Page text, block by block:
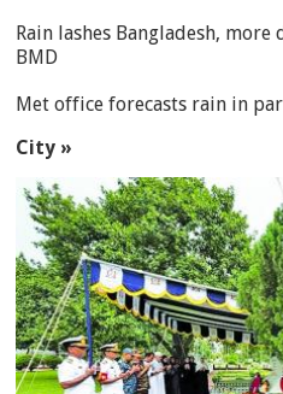
Rain lashes Bangladesh,
BMD
Met office forecasts rain in
City »